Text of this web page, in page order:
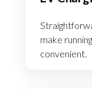
make
convenient.